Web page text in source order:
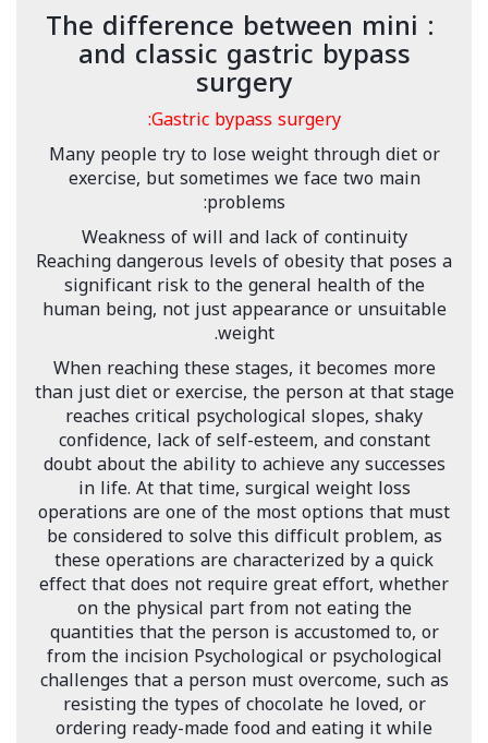
: The difference between mini
and classic gastric bypass
surgery
Gastric bypass surgery:
Many people try to lose weight through diet or
exercise, but sometimes we face two main
problems:
Weakness of will and lack of continuity
Reaching dangerous levels of obesity that poses a
significant risk to the general health of the
human being, not just appearance or unsuitable
weight.
When reaching these stages, it becomes more
than just diet or exercise, the person at that stage
reaches critical psychological slopes, shaky
confidence, lack of self-esteem, and constant
doubt about the ability to achieve any successes
in life. At that time, surgical weight loss
operations are one of the most options that must
be considered to solve this difficult problem, as
these operations are characterized by a quick
effect that does not require great effort, whether
on the physical part from not eating the
quantities that the person is accustomed to, or
from the incision Psychological or psychological
challenges that a person must overcome, such as
resisting the types of chocolate he loved, or
ordering ready-made food and eating it while